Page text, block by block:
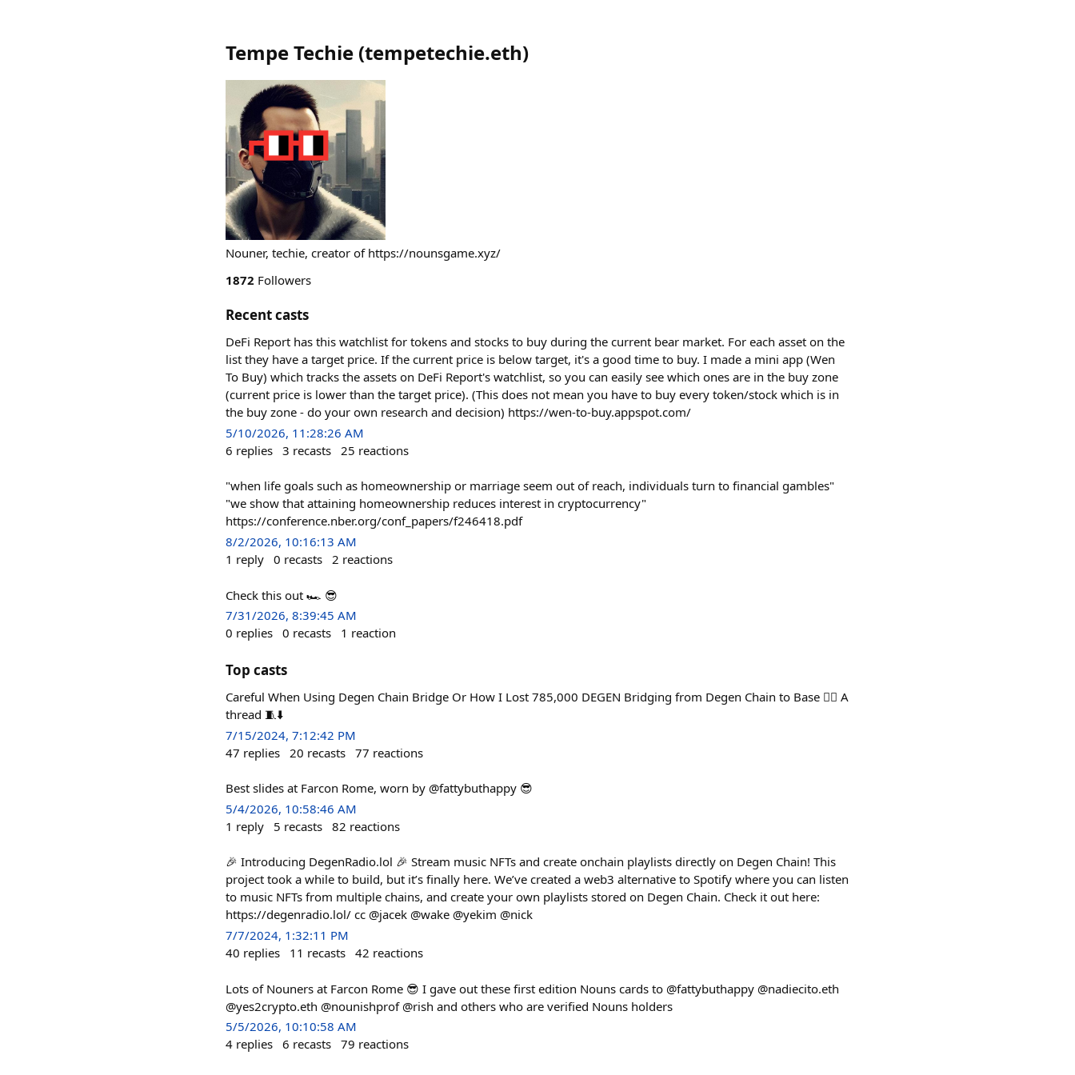
Tempe Techie (tempetechie.eth)
Nouner, techie, creator of https://nounsgame.xyz/
1872 Followers
Recent casts
DeFi Report has this watchlist for tokens and stocks to buy during the current bear market. For each asset on the
list they have a target price. If the current price is below target, it's a good time to buy. I made a mini app (Wen
To Buy) which tracks the assets on DeFi Report's watchlist, so you can easily see which ones are in the buy zone
(current price is lower than the target price). (This does not mean you have to buy every token/stock which is in
the buy zone - do your own research and decision) https://wen-to-buy.appspot.com/
5/10/2026, 11:28:26 AM
6 replies 3 recasts 25 reactions
"when life goals such as homeownership or marriage seem out of reach, individuals turn to financial gambles"
"we show that attaining homeownership reduces interest in cryptocurrency"
https://conference.nber.org/conf_papers/f246418.pdf
8/2/2026, 10:16:13 AM
1 reply 0 recasts 2 reactions
Check this out 🏎️ 😎
7/31/2026, 8:39:45 AM
0 replies 0 recasts 1 reaction
Top casts
Careful When Using Degen Chain Bridge Or How I Lost 785,000 DEGEN Bridging from Degen Chain to Base 🤦‍♂️ A
thread 🧵⬇️
7/15/2024, 7:12:42 PM
47 replies 20 recasts 77 reactions
Best slides at Farcon Rome, worn by @fattybuthappy 😎
5/4/2026, 10:58:46 AM
1 reply 5 recasts 82 reactions
🎉 Introducing DegenRadio.lol 🎉 Stream music NFTs and create onchain playlists directly on Degen Chain! This
project took a while to build, but it’s finally here. We’ve created a web3 alternative to Spotify where you can listen
to music NFTs from multiple chains, and create your own playlists stored on Degen Chain. Check it out here:
https://degenradio.lol/ cc @jacek @wake @yekim @nick
7/7/2024, 1:32:11 PM
40 replies 11 recasts 42 reactions
Lots of Nouners at Farcon Rome 😎 I gave out these first edition Nouns cards to @fattybuthappy @nadiecito.eth
@yes2crypto.eth @nounishprof @rish and others who are verified Nouns holders
5/5/2026, 10:10:58 AM
4 replies 6 recasts 79 reactions